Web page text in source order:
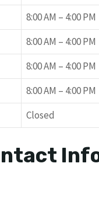
8:00 AM – 4:00 PM
8:00 AM – 4:00 PM
8:00 AM – 4:00 PM
8:00 AM – 4:00 PM
Closed